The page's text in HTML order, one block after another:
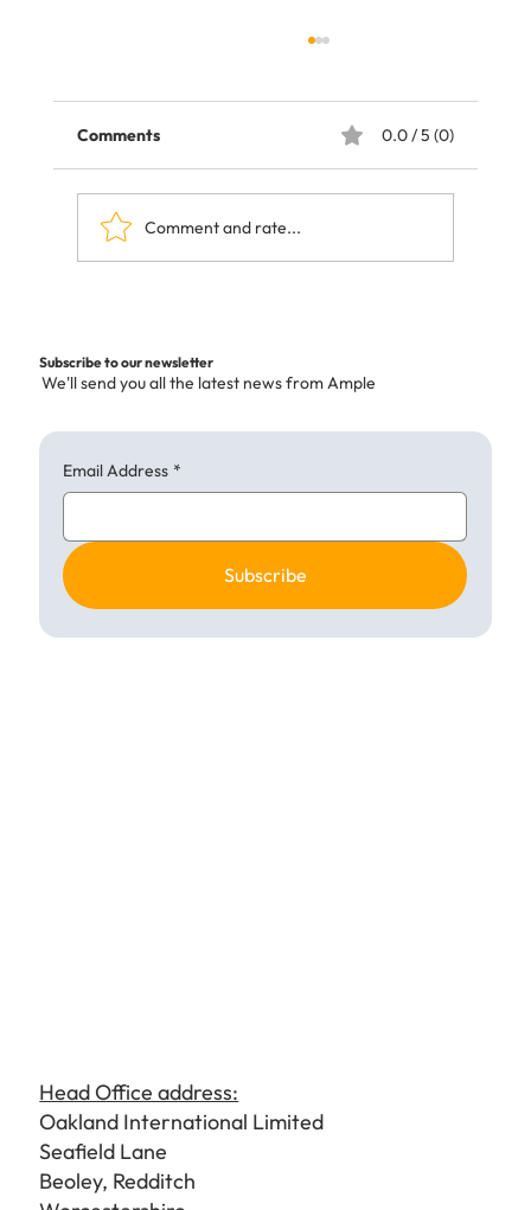
Changing the Menu
Comments 0.0 / 5 (0)
Comment and rate...
Subscribe to our newsletter
We'll send you all the latest news from Ample
Email Address *
Subscribe
Head Office address:
Oakland International Limited
Seafield Lane
Beoley, Redditch